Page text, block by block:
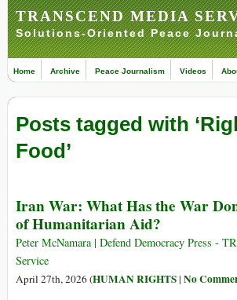
TRANSCEND MEDIA
Solutions-Oriented Peace
Home Archive Peace Journalism Videos
Posts tagged with
Food’
Iran War: What Has the War
of Humanitarian Aid?
Peter McNamara | Defend Democracy Press -
Service
April 27th, 2026 (HUMAN RIGHTS| No